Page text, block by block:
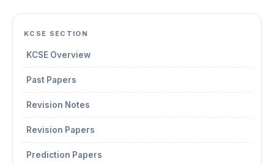
KCSE SECTION
KCSE Overview
Past Papers
Revision Notes
Revision Papers
Prediction Papers